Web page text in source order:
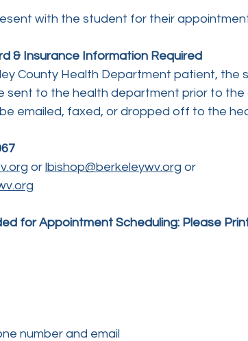
with the student for their
& Insurance Information Required
County Health Department patient, the
sent to the health department prior to the
emailed, faxed, or dropped off to the
or lbishop@berkeleywv.org or
for Appointment Scheduling: Please
number and email